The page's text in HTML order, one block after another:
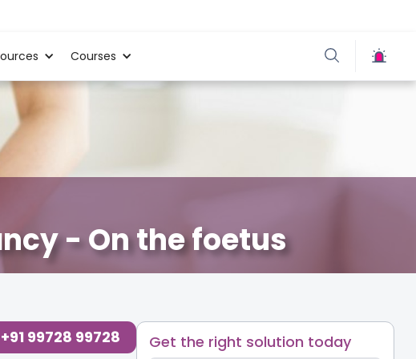
Courses
- On the foetus
99728 99728 Get the right solution today